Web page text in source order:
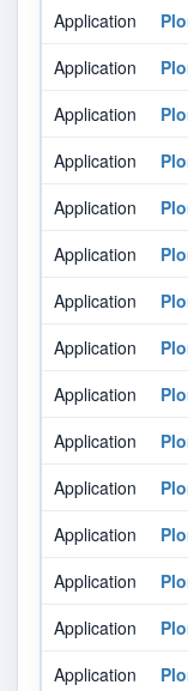
Application
Application
Application
Application
Application
Application
Application
Application
Application
Application
Application
Application
Application
Application
Application